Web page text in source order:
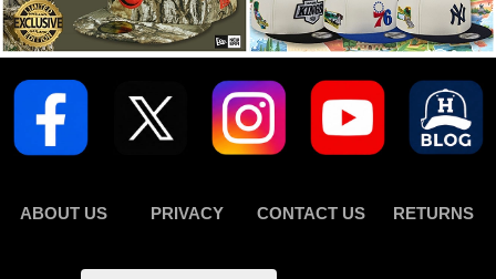
ABOUT US PRIVACY CONTACT US RETURNS